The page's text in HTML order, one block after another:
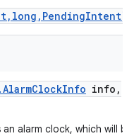
.AlarmClockInfo info ,
alarm clock, which will be